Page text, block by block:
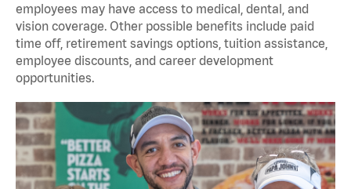
employees may have access to medical, dental, and
vision coverage. Other possible benefits include paid
time off, retirement savings options, tuition assistance,
employee discounts, and career development
opportunities.